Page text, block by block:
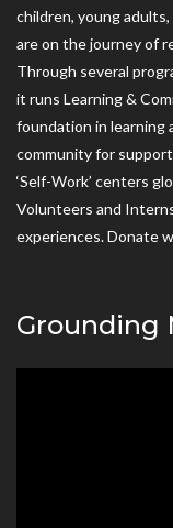
children, young
are on the journey of
Through several
it runs Learning &
foundation in learning
community for
‘Self-Work’ centers
Volunteers and
experiences. Donate
Grounding